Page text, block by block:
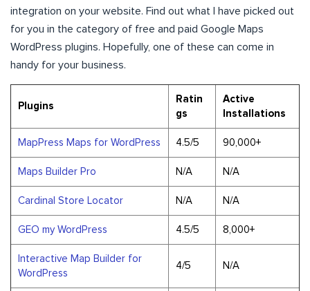
integration on your website. Find out what I have picked out
for you in the category of free and paid Google Maps
WordPress plugins. Hopefully, one of these can come in
handy for your business.
Plugins
Ratin
gs
Active
Installations
MapPress Maps for WordPress 4.5/5 90,000+
Maps Builder Pro N/A N/A
Cardinal Store Locator N/A N/A
GEO my WordPress 4.5/5 8,000+
Interactive Map Builder for
WordPress
4/5 N/A